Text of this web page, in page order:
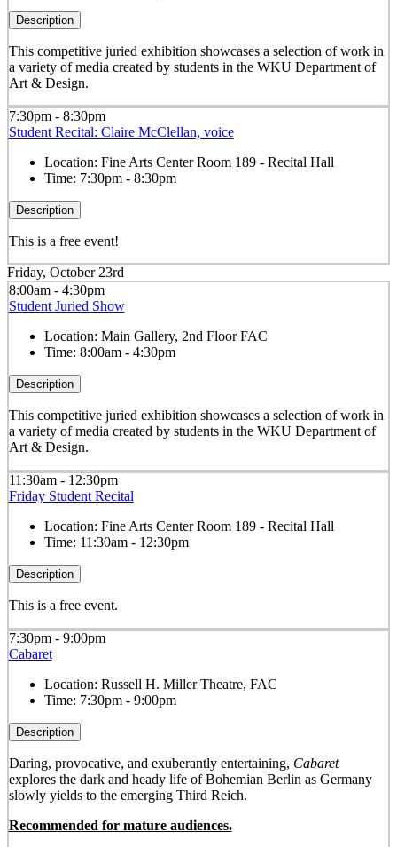
Description
This competitive juried exhibition showcases a selection of work in
a variety of media created by students in the WKU Department of
Art & Design.
7:30pm - 8:30pm
Student Recital: Claire McClellan, voice
Location: Fine Arts Center Room 189 - Recital Hall
Time: 7:30pm - 8:30pm
Description
This is a free event!
Friday, October 23rd
8:00am - 4:30pm
Student Juried Show
Location: Main Gallery, 2nd Floor FAC
Time: 8:00am - 4:30pm
Description
This competitive juried exhibition showcases a selection of work in
a variety of media created by students in the WKU Department of
Art & Design.
11:30am - 12:30pm
Friday Student Recital
Location: Fine Arts Center Room 189 - Recital Hall
Time: 11:30am - 12:30pm
Description
This is a free event.
7:30pm - 9:00pm
Cabaret
Location: Russell H. Miller Theatre, FAC
Time: 7:30pm - 9:00pm
Description
Daring, provocative, and exuberantly entertaining, Cabaret
explores the dark and heady life of Bohemian Berlin as Germany
slowly yields to the emerging Third Reich.
Recommended for mature audiences.